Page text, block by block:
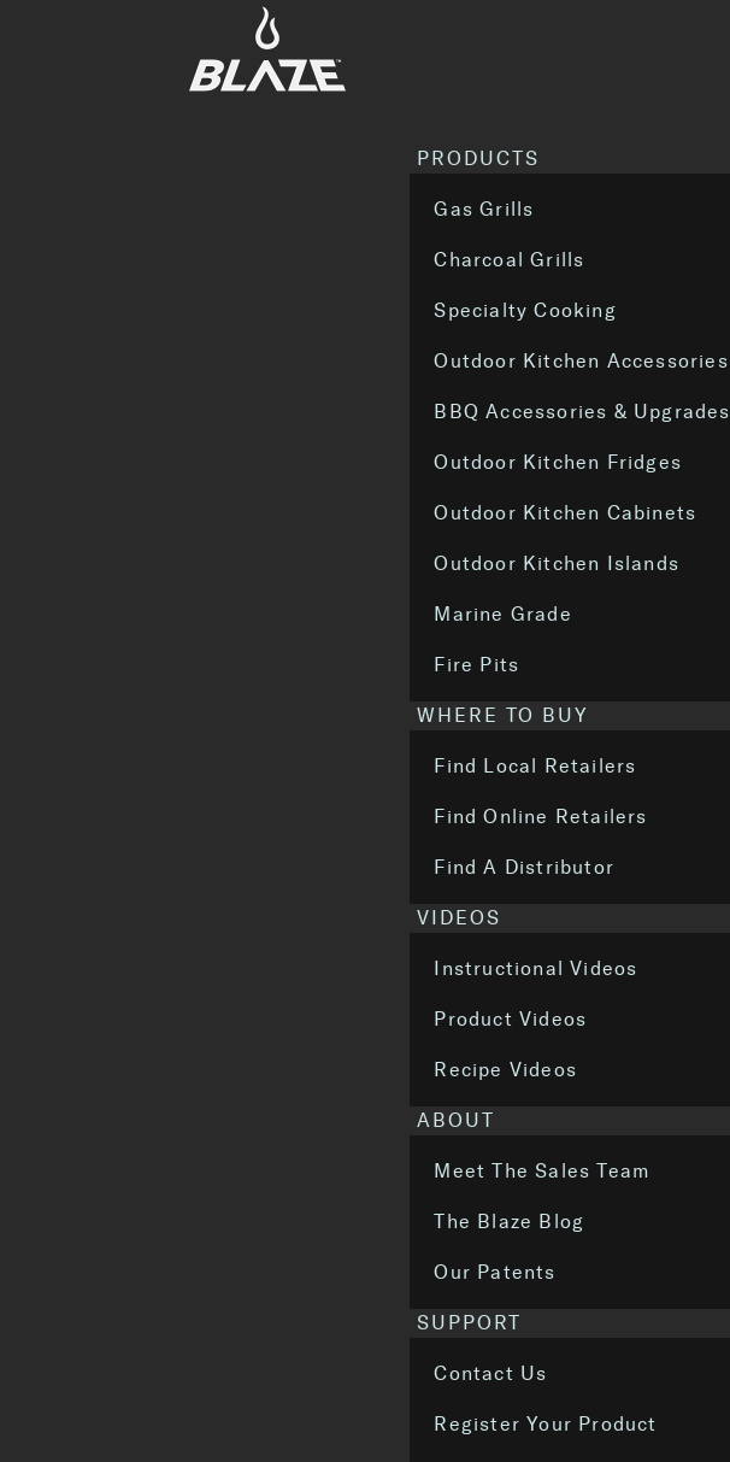
PRODUCTS
Gas Grills
Charcoal Grills
Specialty Cooking
Outdoor Kitchen Accessories
BBQ Accessories & Upgrades
Outdoor Kitchen Fridges
Outdoor Kitchen Cabinets
Outdoor Kitchen Islands
Marine Grade
Fire Pits
WHERE TO BUY
Find Local Retailers
Find Online Retailers
Find A Distributor
VIDEOS
Instructional Videos
Product Videos
Recipe Videos
ABOUT
Meet The Sales Team
The Blaze Blog
Our Patents
SUPPORT
Contact Us
Register Your Product